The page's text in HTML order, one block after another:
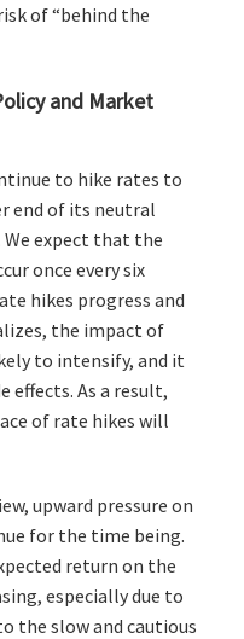
of “behind the
and Market
to hike rates to
end of its neutral
We expect that the
once every six
hikes progress and
the impact of
to intensify, and it
effects. As a result,
of rate hikes will
upward pressure on
for the time being.
return on the
especially due to
the slow and cautious